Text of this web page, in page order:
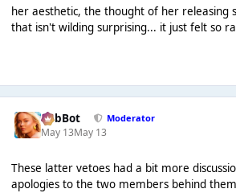
her aesthetic, the thought of her releasing
that isn't wilding surprising... it just felt so
RobBot Moderator
May 13May 13
These latter vetoes had a bit more
apologies to the two members behind